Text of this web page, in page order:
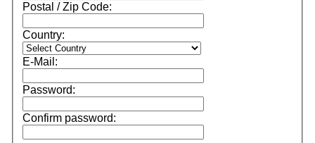
Postal / Zip Code:
Country:
E-Mail:
Password:
Confirm password: